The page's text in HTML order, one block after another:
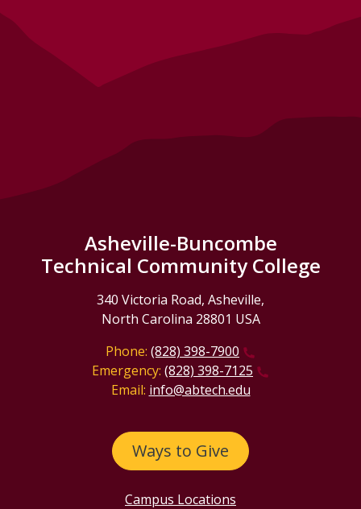
Asheville-Buncombe
Technical Community College
340 Victoria Road, Asheville,
North Carolina 28801 USA
Phone: (828) 398-7900
Emergency: (828) 398-7125
Email: info@abtech.edu
Ways to Give
Campus Locations